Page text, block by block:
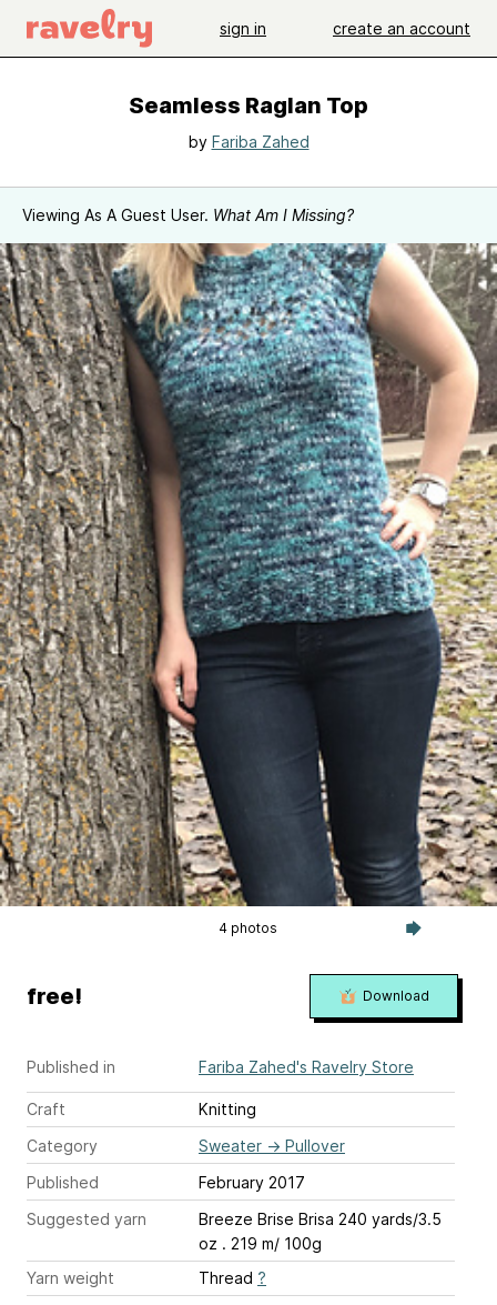
sign in create an account
Seamless Raglan Top
by Fariba Zahed
Viewing As A Guest User. What Am I Missing?
4 photos
Published in Fariba Zahed's Ravelry Store
Craft
Knitting
Category
Sweater → Pullover
Published
February 2017
Suggested yarn
Breeze Brise Brisa 240 yards/3.5
oz . 219 m/ 100g
Yarn weight
Thread ?
free! Download